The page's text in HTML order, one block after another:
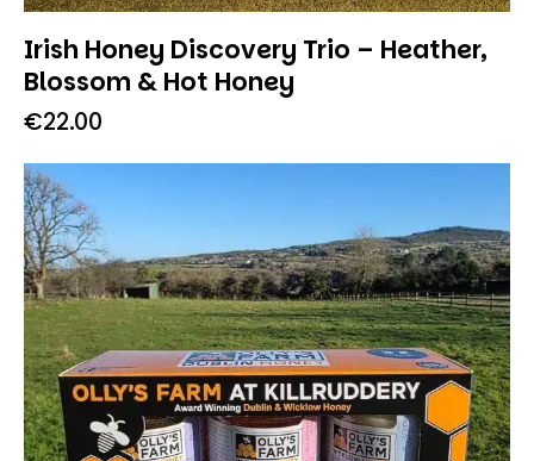
Irish Honey Discovery Trio – Heather,
Blossom & Hot Honey
€22.00